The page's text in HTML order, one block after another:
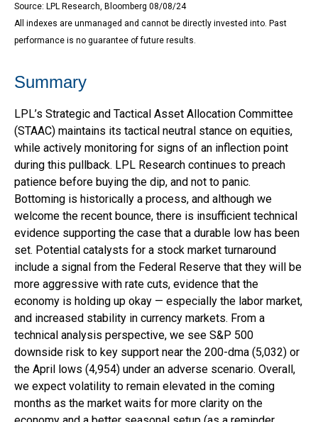
Source: LPL Research, Bloomberg 08/08/24
All indexes are unmanaged and cannot be directly invested into. Past
performance is no guarantee of future results.
Summary
LPL’s Strategic and Tactical Asset Allocation Committee
(STAAC) maintains its tactical neutral stance on equities,
while actively monitoring for signs of an inflection point
during this pullback. LPL Research continues to preach
patience before buying the dip, and not to panic.
Bottoming is historically a process, and although we
welcome the recent bounce, there is insufficient technical
evidence supporting the case that a durable low has been
set. Potential catalysts for a stock market turnaround
include a signal from the Federal Reserve that they will be
more aggressive with rate cuts, evidence that the
economy is holding up okay — especially the labor market,
and increased stability in currency markets. From a
technical analysis perspective, we see S&P 500
downside risk to key support near the 200-dma (5,032) or
the April lows (4,954) under an adverse scenario. Overall,
we expect volatility to remain elevated in the coming
months as the market waits for more clarity on the